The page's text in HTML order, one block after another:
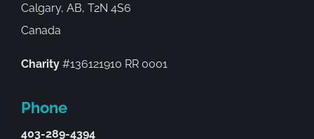
Calgary, AB, T2N 4S6
Canada
Charity#136121910 RR 0001
Phone
403-289-4394